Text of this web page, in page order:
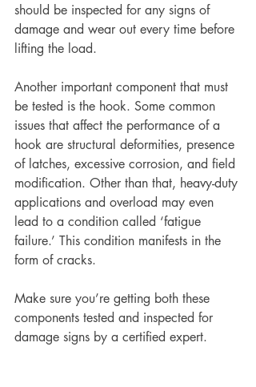
should be inspected for any signs of
damage and wear out every time before
lifting the load.
Another important component that must
be tested is the hook. Some common
issues that affect the performance of a
hook are structural deformities, presence
of latches, excessive corrosion, and field
modification. Other than that, heavy-duty
applications and overload may even
lead to a condition called ‘fatigue
failure.’ This condition manifests in the
form of cracks.
Make sure you’re getting both these
components tested and inspected for
damage signs by a certified expert.